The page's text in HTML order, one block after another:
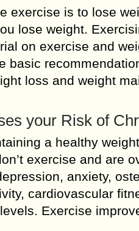
exercise is to lose
lose weight.
on exercise and
basic
loss and weight
your Risk of
a healthy
exercise and are
anxiety,
cardiovascular
Exercise